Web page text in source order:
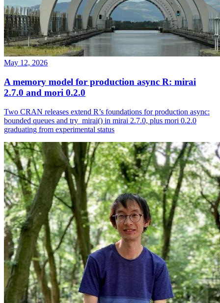
May 12, 2026
A memory model for production async R: mirai
2.7.0 and mori 0.2.0
Two CRAN releases extend R’s foundations for production async:
bounded queues and try_mirai() in mirai 2.7.0, plus mori 0.2.0
graduating from experimental status